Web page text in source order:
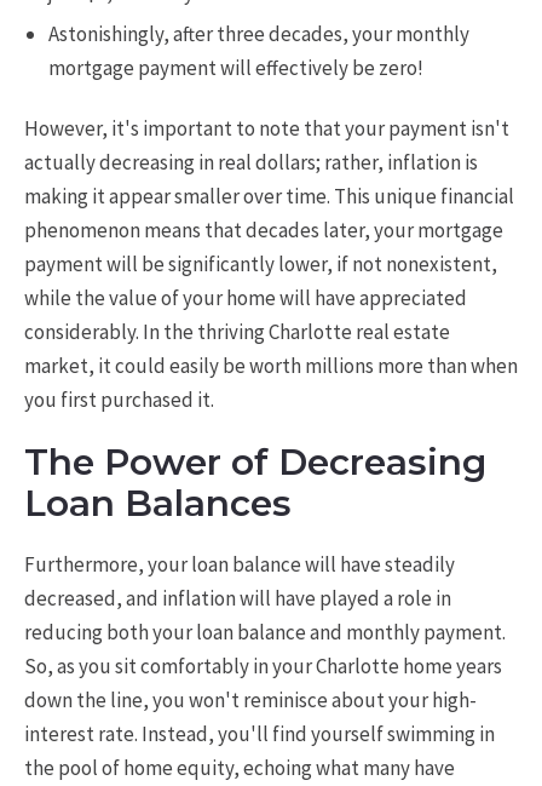
Astonishingly, after three decades, your monthly
mortgage payment will effectively be zero!
However, it's important to note that your payment isn't
actually decreasing in real dollars; rather, inflation is
making it appear smaller over time. This unique financial
phenomenon means that decades later, your mortgage
payment will be significantly lower, if not nonexistent,
while the value of your home will have appreciated
considerably. In the thriving Charlotte real estate
market, it could easily be worth millions more than when
you first purchased it.
The Power of Decreasing
Loan Balances
Furthermore, your loan balance will have steadily
decreased, and inflation will have played a role in
reducing both your loan balance and monthly payment.
So, as you sit comfortably in your Charlotte home years
down the line, you won't reminisce about your high-
interest rate. Instead, you'll find yourself swimming in
the pool of home equity, echoing what many have